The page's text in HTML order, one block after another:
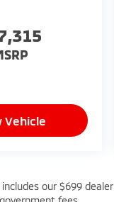
Vehicle
our $699